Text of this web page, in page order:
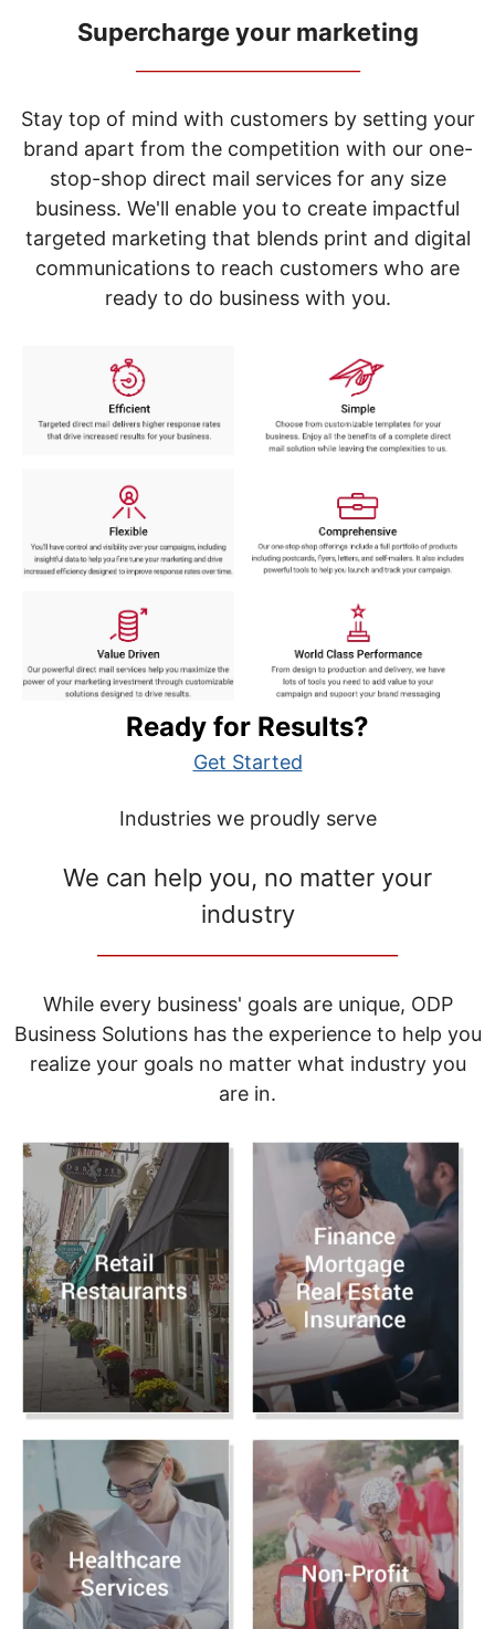
items.
Use
"Left"
"Right"
arrow
keys
menu.
Supercharge your marketing
Stay top of mind with customers by setting your
brand apart from the competition with our one-
stop-shop direct mail services for any size
business. We'll enable you to create impactful
targeted marketing that blends print and digital
communications to reach customers who are
ready to do business with you.
Ready for Results?
Get Started
Industries we proudly serve
We can help you, no matter your
industry
While every business' goals are unique, ODP
Business Solutions has the experience to help you
realize your goals no matter what industry you
are in.